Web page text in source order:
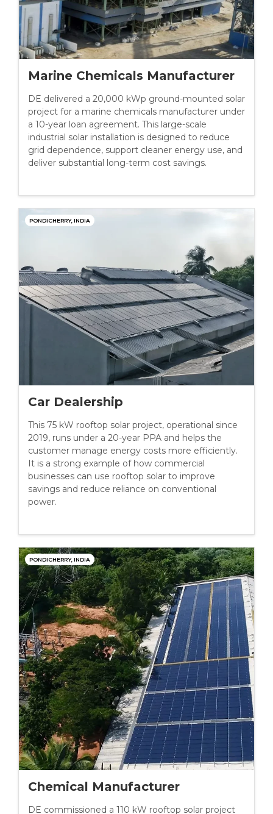
Marine Chemicals Manufacturer
DE delivered a 20,000 kWp ground-mounted solar
project for a marine chemicals manufacturer under
a 10-year loan agreement. This large-scale
industrial solar installation is designed to reduce
grid dependence, support cleaner energy use, and
deliver substantial long-term cost savings.
PONDICHERRY, INDIA
Car Dealership
This 75 kW rooftop solar project, operational since
2019, runs under a 20-year PPA and helps the
customer manage energy costs more efficiently.
It is a strong example of how commercial
businesses can use rooftop solar to improve
savings and reduce reliance on conventional
power.
PONDICHERRY, INDIA
Chemical Manufacturer
DE commissioned a 110 kW rooftop solar project